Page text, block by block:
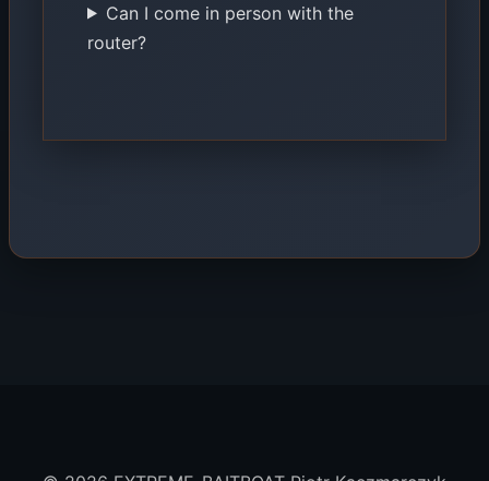
Can I come in person with the
router?